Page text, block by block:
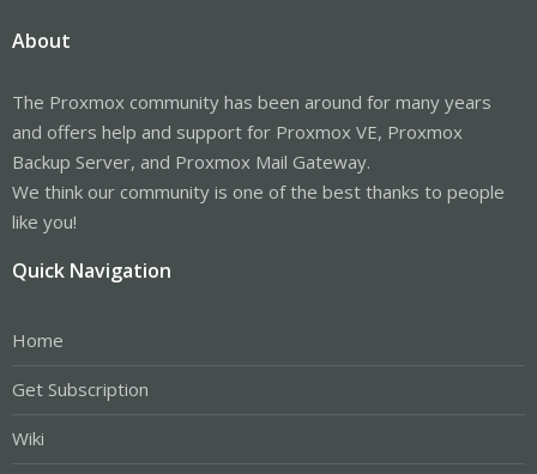
About
The Proxmox community has been around for many years
and offers help and support for Proxmox VE, Proxmox
Backup Server, and Proxmox Mail Gateway.
We think our community is one of the best thanks to people
like you!
Quick Navigation
Home
Get Subscription
Wiki